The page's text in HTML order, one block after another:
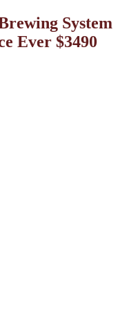
System
Ever $3490